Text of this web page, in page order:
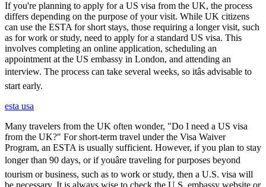
If you're planning to apply for a US visa from the UK, the process
differs depending on the purpose of your visit. While UK citizens
can use the ESTA for short stays, those requiring a longer visit, such
as for work or study, need to apply for a standard US visa. This
involves completing an online application, scheduling an
appointment at the US embassy in London, and attending an
interview. The process can take several weeks, so itâs advisable to
start early.
esta usa
Many travelers from the UK often wonder, "Do I need a US visa
from the UK?" For short-term travel under the Visa Waiver
Program, an ESTA is usually sufficient. However, if you plan to stay
longer than 90 days, or if youâre traveling for purposes beyond
tourism or business, such as to work or study, then a U.S. visa will